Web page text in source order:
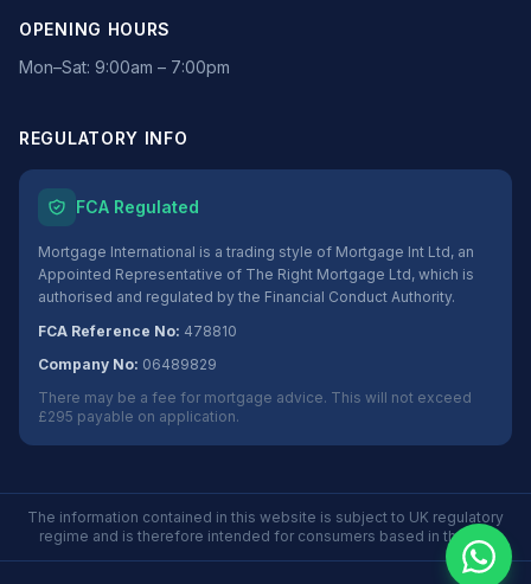
OPENING HOURS
Mon–Sat: 9:00am – 7:00pm
REGULATORY INFO
FCA Regulated
Mortgage International is a trading style of Mortgage Int Ltd, an
Appointed Representative of The Right Mortgage Ltd, which is
authorised and regulated by the Financial Conduct Authority.
FCA Reference No: 478810
Company No: 06489829
There may be a fee for mortgage advice. This will not exceed
£295 payable on application.
The information contained in this website is subject to UK regulatory
regime and is therefore intended for consumers based in the UK.